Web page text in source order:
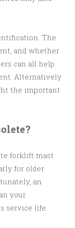
The
and whether
can all help
Alternatively
the important
forklift mast
for older
an
your
service life.